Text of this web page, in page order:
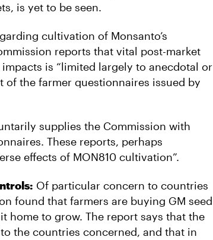
is yet to be seen.
cultivation of Monsanto’s
reports that vital post-market
is “limited largely to anecdotal or
the farmer questionnaires issued by
supplies the Commission with
These reports, perhaps
effects of MON810 cultivation”.
Of particular concern to countries
found that farmers are buying GM seed
home to grow. The report says that the
the countries concerned, and that in